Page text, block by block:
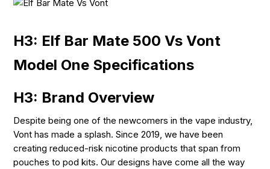
H3: Elf Bar Mate 500 Vs Vont
Model One Specifications
H3: Brand Overview
Despite being one of the newcomers in the vape industry,
Vont has made a splash. Since 2019, we have been
creating reduced-risk nicotine products that span from
pouches to pod kits. Our designs have come all the way